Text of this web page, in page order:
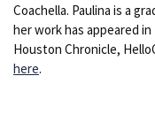
Coachella. Paulina is a
her work has appeared
Houston Chronicle,
here.